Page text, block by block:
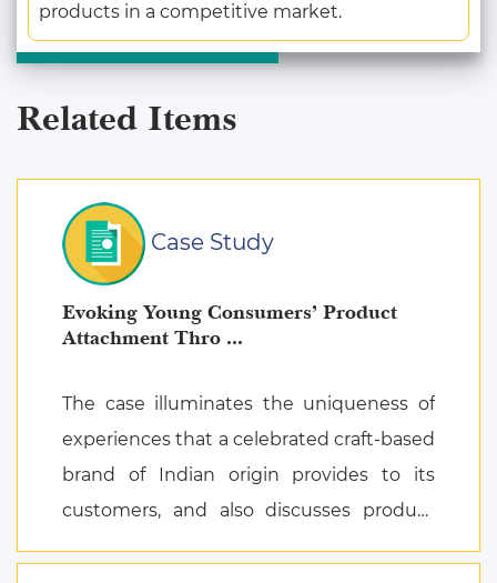
products in a competitive market.
Related Items
Case Study
Evoking Young Consumers’ Product
Attachment Thro ...
The case illuminates the uniqueness of
experiences that a celebrated craft-based
brand of Indian origin provides to its
customers, and also discusses product
attachment as a consequence of posi ...